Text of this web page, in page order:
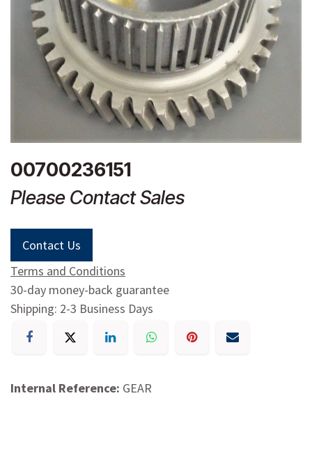
00700236151
Please Contact Sales
Contact Us
Terms and Conditions
30-day money-back guarantee
Shipping: 2-3 Business Days
Internal Reference: GEAR